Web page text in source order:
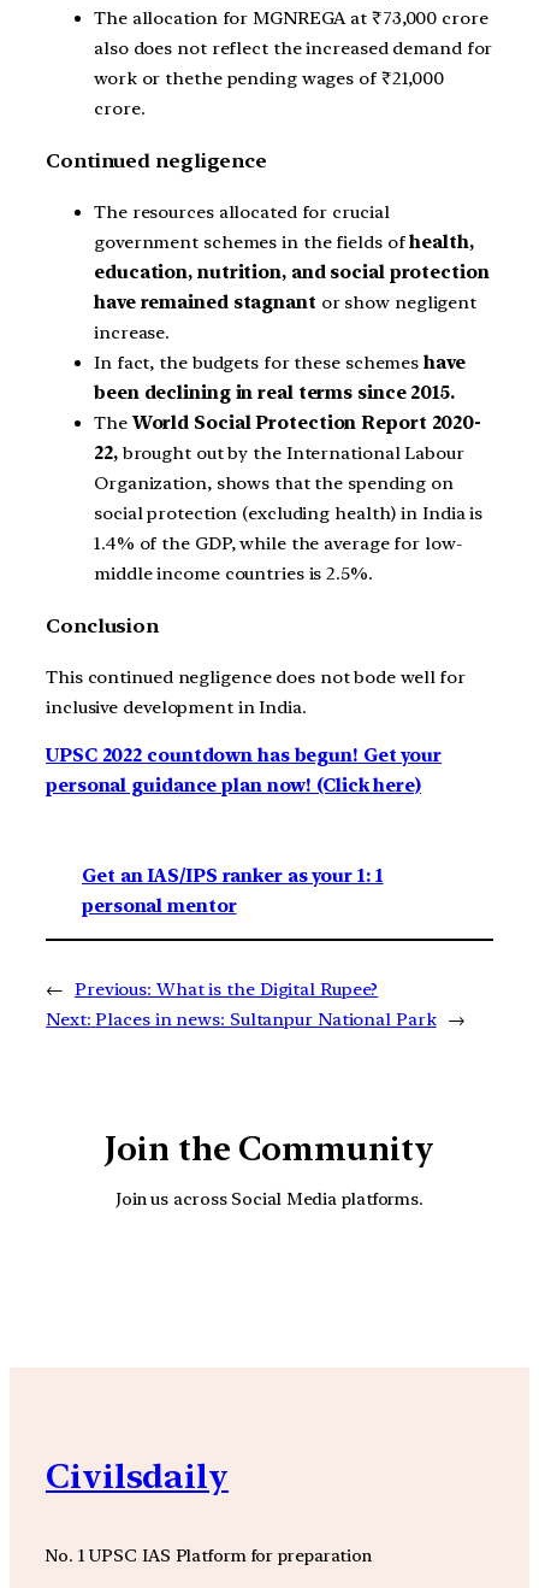
The allocation for MGNREGA at ₹73,000 crore
also does not reflect the increased demand for
work or thethe pending wages of ₹21,000
crore.
Continued negligence
The resources allocated for crucial
government schemes in the fields ofhealth,
education, nutrition, and social protection
have remained stagnant or show negligent
increase.
In fact, the budgets for these schemeshave
been declining in real terms since 2015.
The World Social Protection Report 2020-
22,brought out by the International Labour
Organization, shows that the spending on
social protection (excluding health) in India is
1.4% of the GDP, while the average for low-
middle income countries is 2.5%.
Conclusion
This continued negligence does not bode well for
inclusive development in India.
UPSC 2022 countdown has begun! Get your
personal guidance plan now! (Click here)
Get an IAS/IPS ranker as your 1: 1
personal mentor
← Previous: What is the Digital Rupee?
Next: Places in news: Sultanpur National Park →
Join the Community
Join us across Social Media platforms.
Civilsdaily
No. 1 UPSC IAS Platform for preparation